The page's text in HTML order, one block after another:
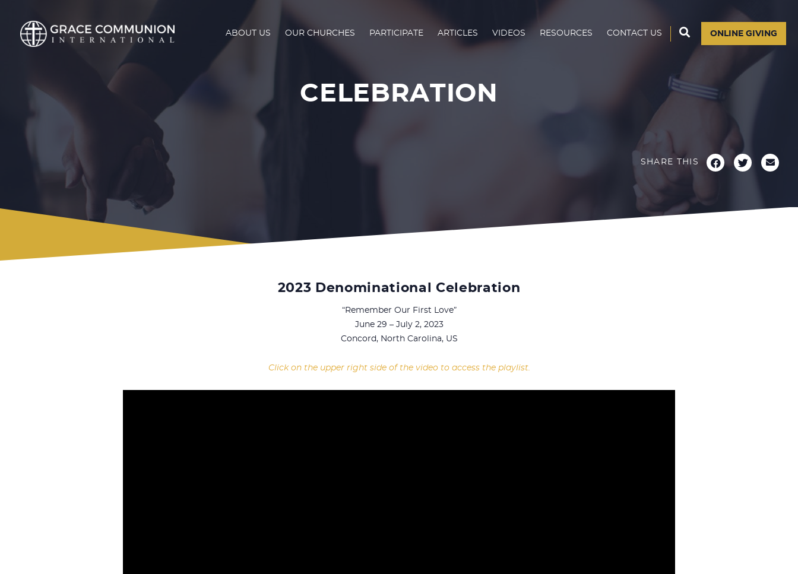
ABOUT US OUR CHURCHES PARTICIPATE ARTICLES VIDEOS RESOURCES CONTACT US ONLINE GIVING
CELEBRATION
SHARE THIS
2023 Denominational Celebration
“Remember Our First Love”
June 29 – July 2, 2023
Concord, North Carolina, US
Click on the upper right side of the video to access the playlist.